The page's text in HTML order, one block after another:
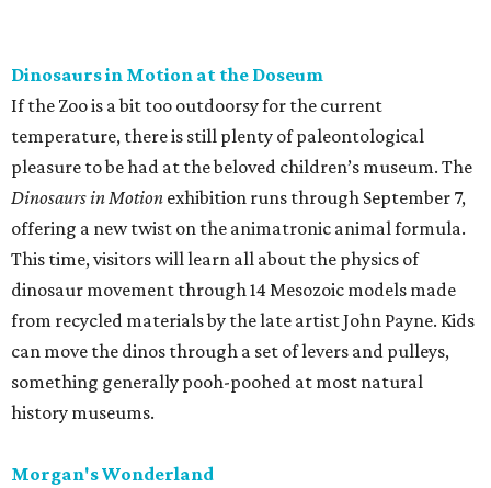
Dinosaurs in Motion at the Doseum
If the Zoo is a bit too outdoorsy for the current
temperature, there is still plenty of paleontological
pleasure to be had at the beloved children’s museum. The
Dinosaurs in Motion exhibition runs through September 7,
offering a new twist on the animatronic animal formula.
This time, visitors will learn all about the physics of
dinosaur movement through 14 Mesozoic models made
from recycled materials by the late artist John Payne. Kids
can move the dinos through a set of levers and pulleys,
something generally pooh-poohed at most natural
history museums.
Morgan's Wonderland